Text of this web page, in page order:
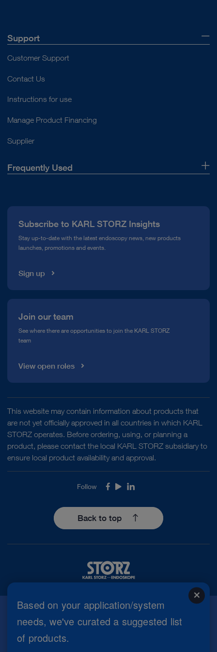
Open overview
close
Based on your application/system
needs, we've curated a suggested list
of products.
Support
Customer Support
Contact Us
Instructions for use
Manage Product Financing
Supplier
Frequently Used
Compliance Hotline
Media Library
Subscribe to KARL STORZ Insights
Stay up-to-date with the latest endoscopy news, new products
launches, promotions and events.
Sign up
Join our team
See where there are opportunities to join the KARL STORZ
team
View open roles
This website may contain information about products that
are not yet officially approved in all countries in which KARL
STORZ operates. Before ordering, using, or planning a
product, please contact the local KARL STORZ subsidiary to
ensure local product availability and approval.
Follow Facebook
YoutubeLinkedIn
Back to top
Imprint